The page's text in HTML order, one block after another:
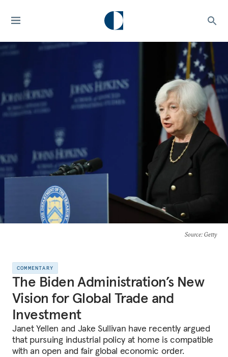
Source: Getty
COMMENTARY
The Biden Administration’s New
Vision for Global Trade and
Investment
Janet Yellen and Jake Sullivan have recently argued
that pursuing industrial policy at home is compatible
with an open and fair global economic order.